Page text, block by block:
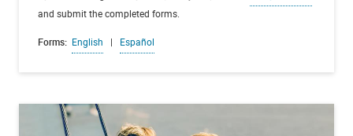
and submit the completed forms.
Forms: English | Español